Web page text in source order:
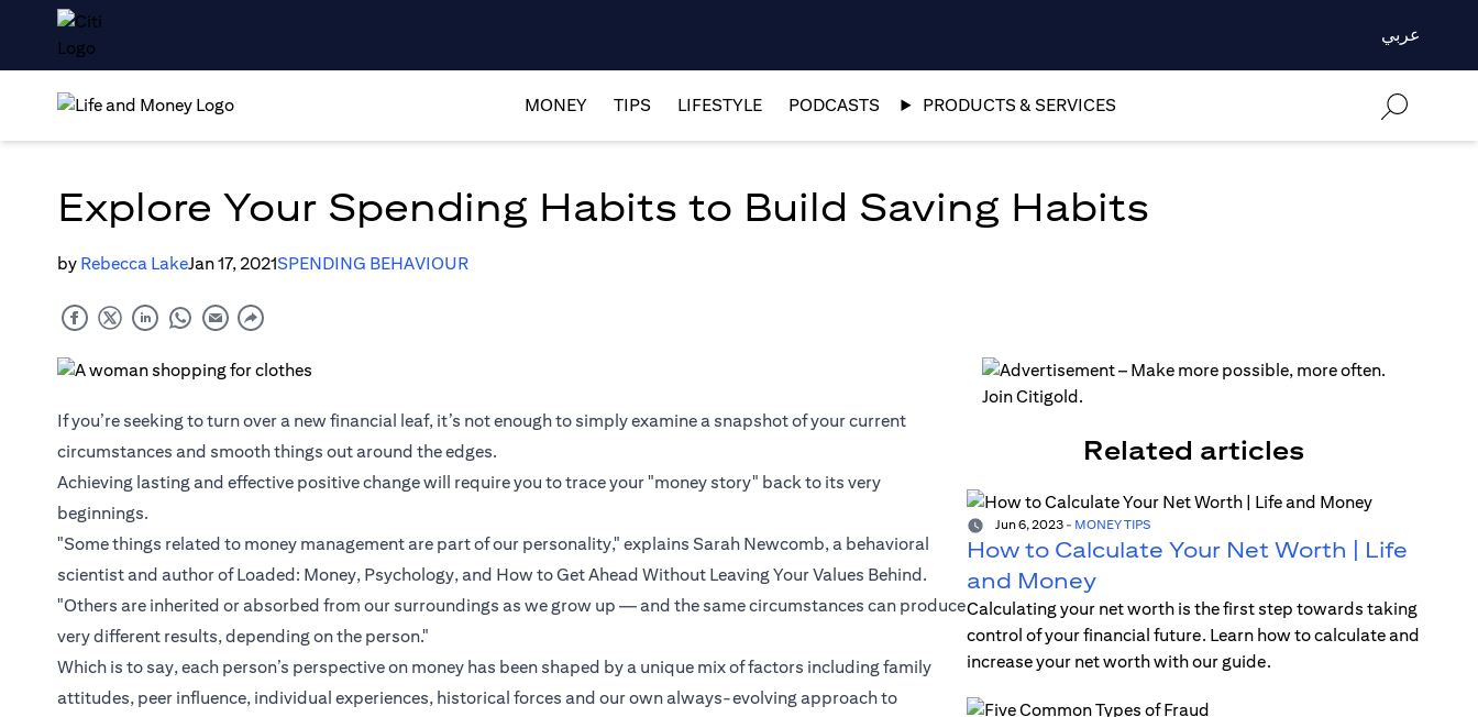
عربي
MONEY TIPS LIFESTYLE PODCASTS PRODUCTS & SERVICES
Explore Your Spending Habits to Build Saving Habits
by Rebecca LakeJan 17, 2021SPENDING BEHAVIOUR
If you’re seeking to turn over a new financial leaf, it’s not enough to simply examine a snapshot of your current
circumstances and smooth things out around the edges.
Achieving lasting and effective positive change will require you to trace your "money story" back to its very
beginnings.
"Some things related to money management are part of our personality," explains Sarah Newcomb, a behavioral
scientist and author of Loaded: Money, Psychology, and How to Get Ahead Without Leaving Your Values Behind.
"Others are inherited or absorbed from our surroundings as we grow up — and the same circumstances can produce
very different results, depending on the person."
Which is to say, each person’s perspective on money has been shaped by a unique mix of factors including family
attitudes, peer influence, individual experiences, historical forces and our own always-evolving approach to
Related articles
Jun 6, 2023- MONEY TIPS
How to Calculate Your Net Worth | Life
and Money
Calculating your net worth is the first step towards taking
control of your financial future. Learn how to calculate and
increase your net worth with our guide.